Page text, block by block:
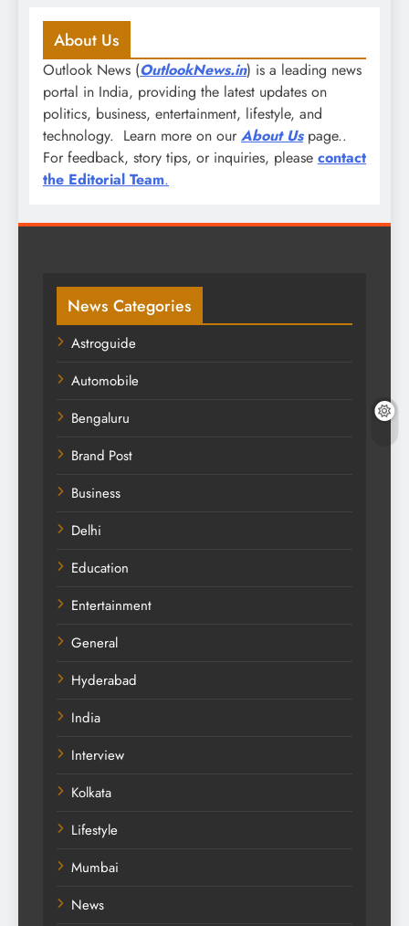
About Us
Outlook News (OutlookNews.in) is a leading news
portal in India, providing the latest updates on
politics, business, entertainment, lifestyle, and
technology. Learn more on our About Us page..
For feedback, story tips, or inquiries, please contact
the Editorial Team.
News Categories
Astroguide
Automobile
Bengaluru
Brand Post
Business
Delhi
Education
Entertainment
General
Hyderabad
India
Interview
Kolkata
Lifestyle
Mumbai
News